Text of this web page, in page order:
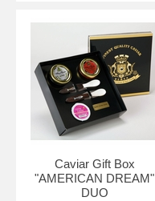
Caviar Gift Box
"AMERICAN DREAM"
DUO